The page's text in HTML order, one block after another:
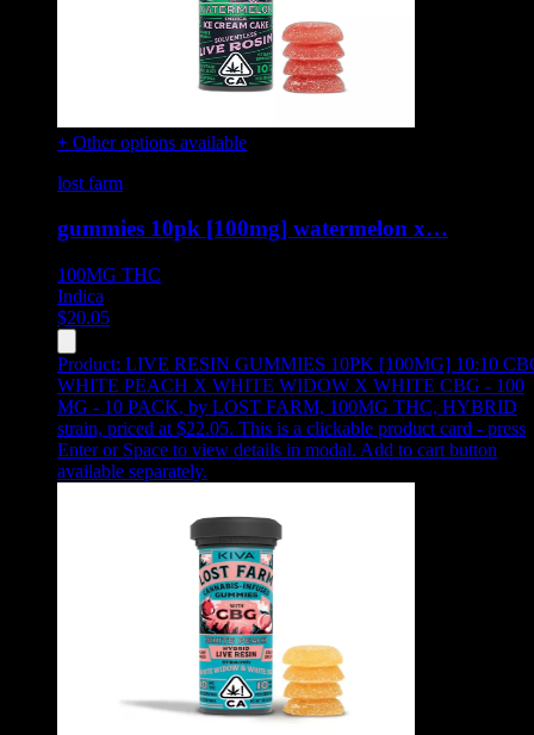
+ Other options available
lost farm
gummies 10pk [100mg] watermelon x…
100MG THC
Indica
$20.05
Product: LIVE RESIN GUMMIES 10PK [100MG] 10:10
WHITE PEACH X WHITE WIDOW X WHITE CBG - 100
MG - 10 PACK, by LOST FARM, 100MG THC, HYBRID
strain, priced at $22.05. This is a clickable product card - press
Enter or Space to view details in modal. Add to cart button
available separately.